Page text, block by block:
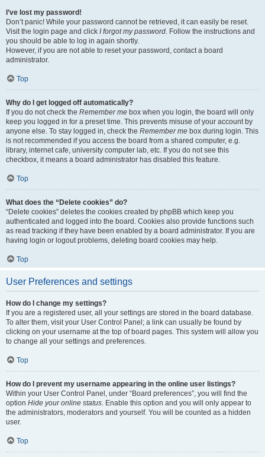
I’ve lost my password!
Don’t panic! While your password cannot be retrieved, it can easily be reset.
Visit the login page and click I forgot my password. Follow the instructions and
you should be able to log in again shortly.
However, if you are not able to reset your password, contact a board
administrator.
Top
Why do I get logged off automatically?
If you do not check the Remember me box when you login, the board will only
keep you logged in for a preset time. This prevents misuse of your account by
anyone else. To stay logged in, check the Remember me box during login. This
is not recommended if you access the board from a shared computer, e.g.
library, internet cafe, university computer lab, etc. If you do not see this
checkbox, it means a board administrator has disabled this feature.
Top
What does the “Delete cookies” do?
“Delete cookies” deletes the cookies created by phpBB which keep you
authenticated and logged into the board. Cookies also provide functions such
as read tracking if they have been enabled by a board administrator. If you are
having login or logout problems, deleting board cookies may help.
Top
User Preferences and settings
How do I change my settings?
If you are a registered user, all your settings are stored in the board database.
To alter them, visit your User Control Panel; a link can usually be found by
clicking on your username at the top of board pages. This system will allow you
to change all your settings and preferences.
Top
How do I prevent my username appearing in the online user listings?
Within your User Control Panel, under “Board preferences”, you will find the
option Hide your online status. Enable this option and you will only appear to
the administrators, moderators and yourself. You will be counted as a hidden
user.
Top